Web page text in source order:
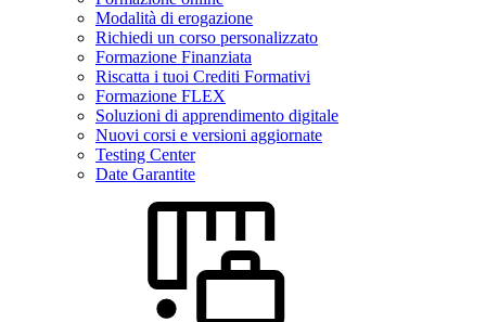
Modalità di erogazione
Richiedi un corso personalizzato
Formazione Finanziata
Riscatta i tuoi Crediti Formativi
Formazione FLEX
Soluzioni di apprendimento digitale
Nuovi corsi e versioni aggiornate
Testing Center
Date Garantite